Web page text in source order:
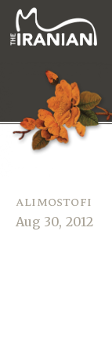
alimostofi
Aug 30, 2012